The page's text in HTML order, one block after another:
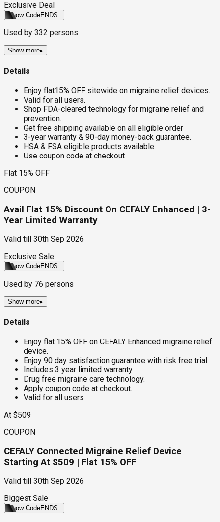
Exclusive Deal
Show CodeENDS
Used by 332 persons
Show more▸
Details
Enjoy flat15% OFF sitewide on migraine relief devices.
Valid for all users.
Shop FDA-cleared technology for migraine relief and
prevention.
Get free shipping available on all eligible order
3-year warranty & 90-day money-back guarantee.
HSA & FSA eligible products available.
Use coupon code at checkout
Flat 15% OFF
COUPON
Avail Flat 15% Discount On CEFALY Enhanced | 3-
Year Limited Warranty
Valid till
30th Sep 2026
Exclusive Sale
Show CodeENDS
Used by 76 persons
Show more▸
Details
Enjoy flat 15% OFF on CEFALY Enhanced migraine relief
device.
Enjoy 90 day satisfaction guarantee with risk free trial.
Includes 3 year limited warranty
Drug free migraine care technology.
Apply coupon code at checkout.
Valid for all users
At $509
COUPON
CEFALY Connected Migraine Relief Device
Starting At $509 | Flat 15% OFF
Valid till
30th Sep 2026
Biggest Sale
Show CodeENDS